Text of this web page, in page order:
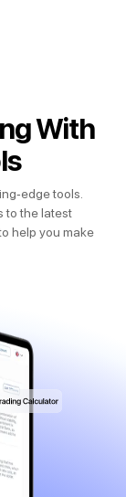
With
edge tools.
to the latest
help you make